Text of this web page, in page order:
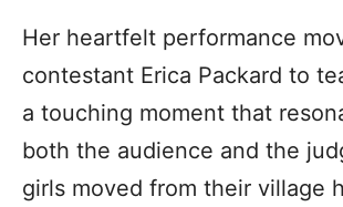
Her heartfelt performance
contestant Erica Packard to
a touching moment that
both the audience and the
girls moved from their village